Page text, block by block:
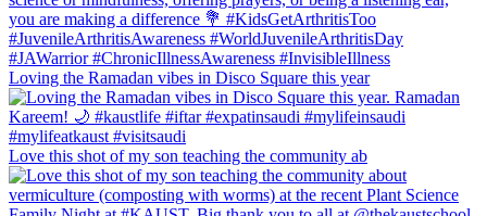
Loving the Ramadan vibes in Disco Square this year
Love this shot of my son teaching the community ab